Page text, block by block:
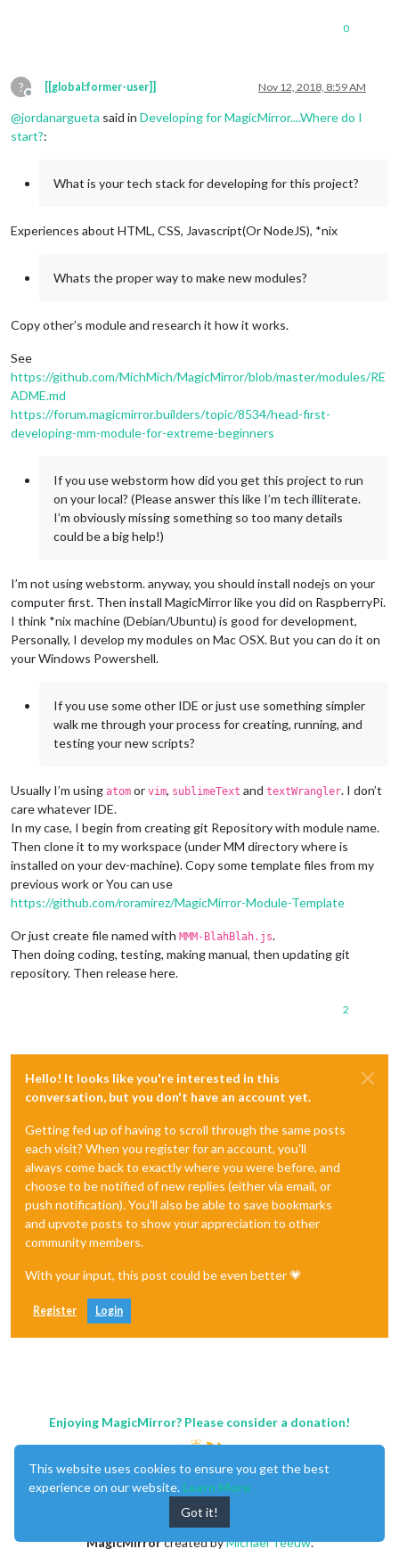
0
?
Offline
[[global:former-user]] Nov 12, 2018, 8:59 AM
@jordanargueta said in Developing for MagicMirror....Where do I
start?:
What is your tech stack for developing for this project?
Experiences about HTML, CSS, Javascript(Or NodeJS), *nix
Whats the proper way to make new modules?
Copy other’s module and research it how it works.
See
https://github.com/MichMich/MagicMirror/blob/master/modules/RE
ADME.md
https://forum.magicmirror.builders/topic/8534/head-first-
developing-mm-module-for-extreme-beginners
If you use webstorm how did you get this project to run
on your local? (Please answer this like I’m tech illiterate.
I’m obviously missing something so too many details
could be a big help!)
I’m not using webstorm. anyway, you should install nodejs on your
computer first. Then install MagicMirror like you did on RaspberryPi.
I think *nix machine (Debian/Ubuntu) is good for development,
Personally, I develop my modules on Mac OSX. But you can do it on
your Windows Powershell.
If you use some other IDE or just use something simpler
walk me through your process for creating, running, and
testing your new scripts?
Usually I’m using atom or vim, sublimeText and textWrangler. I don’t
care whatever IDE.
In my case, I begin from creating git Repository with module name.
Then clone it to my workspace (under MM directory where is
installed on your dev-machine). Copy some template files from my
previous work or You can use
https://github.com/roramirez/MagicMirror-Module-Template
Or just create file named with MMM-BlahBlah.js.
Then doing coding, testing, making manual, then updating git
repository. Then release here.
2
Hello! It looks like you're interested in this
conversation, but you don't have an account yet.
Getting fed up of having to scroll through the same posts
each visit? When you register for an account, you'll
always come back to exactly where you were before, and
choose to be notified of new replies (either via email, or
push notification). You'll also be able to save bookmarks
and upvote posts to show your appreciation to other
community members.
With your input, this post could be even better 💗
Register Login
Enjoying MagicMirror? Please consider a donation!
MagicMirrorcreated byMichael Teeuw.
This website uses cookies to ensure you get the best
experience on our website. Learn More
Got it!